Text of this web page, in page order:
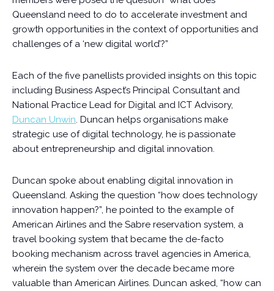
Queensland need to do to accelerate investment and
growth opportunities in the context of opportunities and
challenges of a ‘new digital world’?”
Each of the five panellists provided insights on this topic
including Business Aspect’s Principal Consultant and
National Practice Lead for Digital and ICT Advisory,
Duncan Unwin. Duncan helps organisations make
strategic use of digital technology, he is passionate
about entrepreneurship and digital innovation.
Duncan spoke about enabling digital innovation in
Queensland. Asking the question “how does technology
innovation happen?”, he pointed to the example of
American Airlines and the Sabre reservation system, a
travel booking system that became the de-facto
booking mechanism across travel agencies in America,
wherein the system over the decade became more
valuable than American Airlines. Duncan asked, “how can